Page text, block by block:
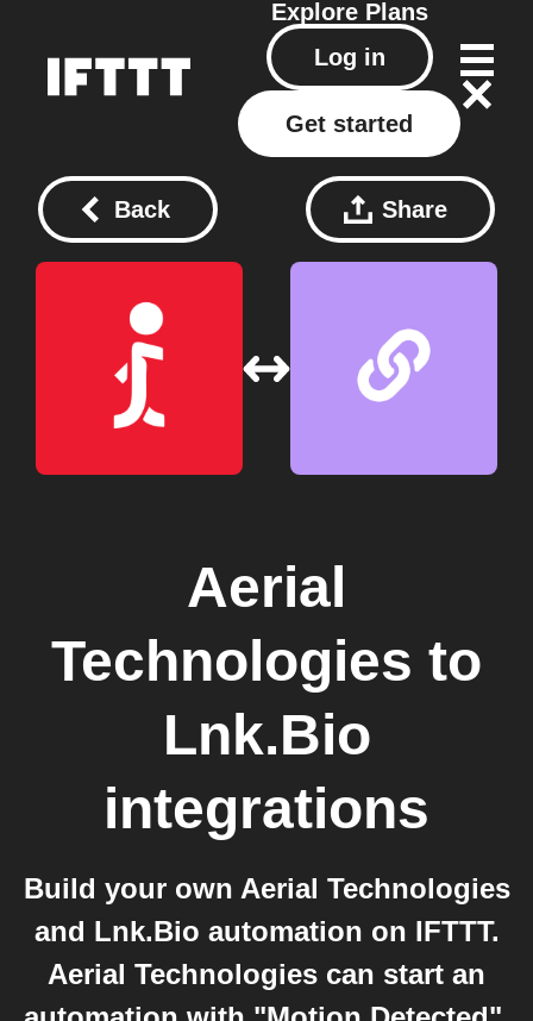
Explore Plans
Log in
Get started
Back Share
Aerial
Technologies to
Lnk.Bio
integrations
Build your own Aerial Technologies
and Lnk.Bio automation on IFTTT.
Aerial Technologies can start an